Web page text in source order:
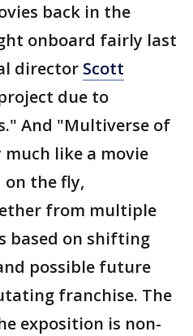
back in the
onboard fairly last
director Scott
due to
And "Multiverse of
much like a movie
on the fly,
from multiple
based on shifting
possible future
franchise. The
exposition is non-